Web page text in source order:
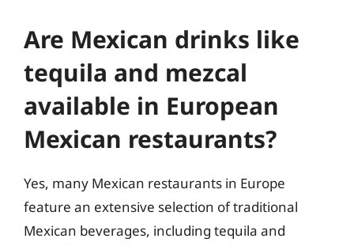
Are Mexican drinks like
tequila and mezcal
available in European
Mexican restaurants?
Yes, many Mexican restaurants in Europe
feature an extensive selection of traditional
Mexican beverages, including tequila and